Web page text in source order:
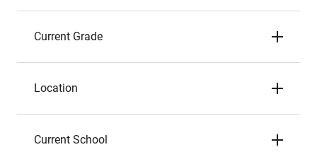
Current Grade
Location
Current School